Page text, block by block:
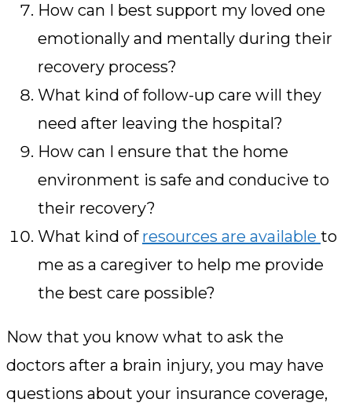
How can I best support my loved one
emotionally and mentally during their
recovery process?
What kind of follow-up care will they
need after leaving the hospital?
How can I ensure that the home
environment is safe and conducive to
their recovery?
What kind of resources are available to
me as a caregiver to help me provide
the best care possible?
Now that you know what to ask the
doctors after a brain injury, you may have
questions about your insurance coverage,